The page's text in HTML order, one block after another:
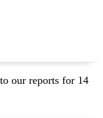
our reports for 14